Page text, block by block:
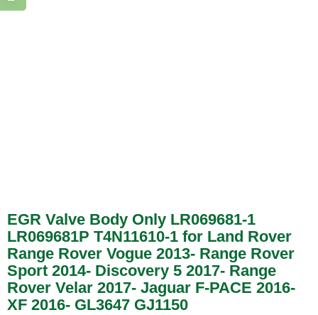
EGR Valve Body Only LR069681-1
LR069681P T4N11610-1 for Land Rover
Range Rover Vogue 2013- Range Rover
Sport 2014- Discovery 5 2017- Range
Rover Velar 2017- Jaguar F-PACE 2016-
XF 2016- GL3647 GJ1150